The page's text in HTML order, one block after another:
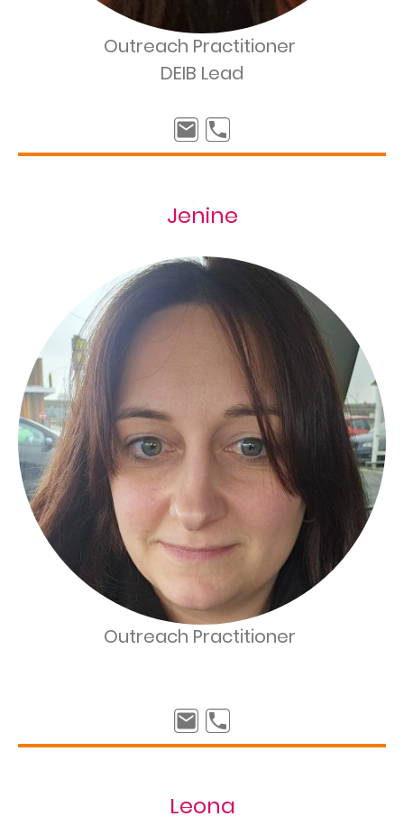
Outreach Practitioner
DEIB Lead
Jenine
Outreach Practitioner
Leona